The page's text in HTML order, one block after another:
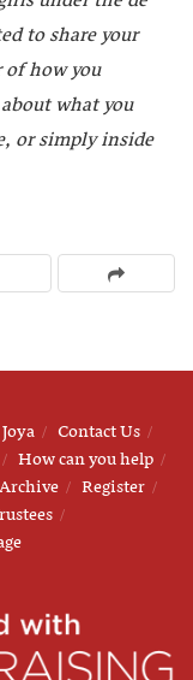
to share your
how you
what you
or simply inside
Contact Us
How can you help
Register